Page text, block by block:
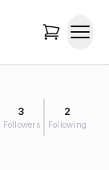
3
Followers
2
Following